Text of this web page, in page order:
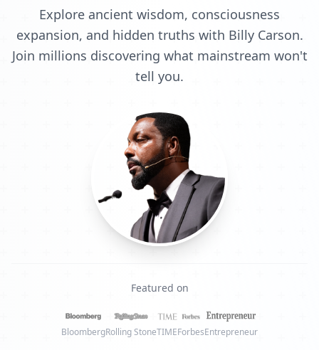
Explore ancient wisdom, consciousness
expansion, and hidden truths with Billy Carson.
Join millions discovering what mainstream won't
tell you.
Featured on
BloombergRolling StoneTIMEForbesEntrepreneur